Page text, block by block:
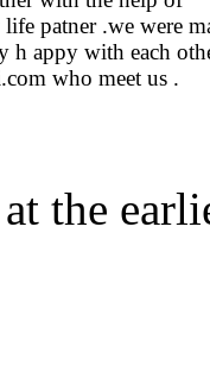
patner .we were
h appy with each
who meet us .
the